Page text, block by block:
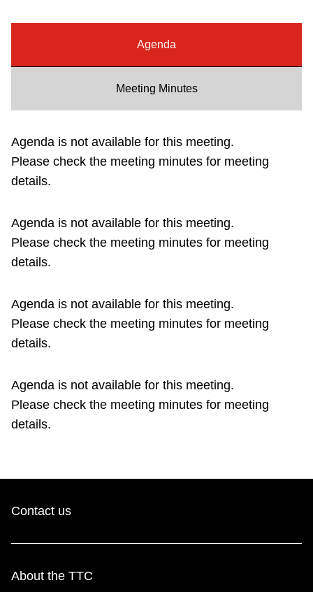
Diversity
Explore Toronto
Jobs
The Interchange
My TTC e-Services
Agenda
Meeting Minutes
Agenda is not available for this meeting.
Please check the meeting minutes for meeting
details.
Agenda is not available for this meeting.
Please check the meeting minutes for meeting
details.
Agenda is not available for this meeting.
Please check the meeting minutes for meeting
details.
Agenda is not available for this meeting.
Please check the meeting minutes for meeting
details.
Contact us
About the TTC